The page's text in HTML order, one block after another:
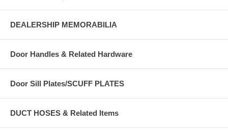
DEALERSHIP MEMORABILIA
Door Handles & Related Hardware
Door Sill Plates/SCUFF PLATES
DUCT HOSES & Related Items